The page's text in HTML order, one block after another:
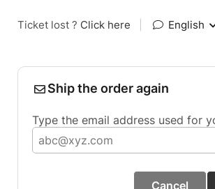
Ticket lost ? Click here English
Ship the order again
Type the email address used for
Cancel